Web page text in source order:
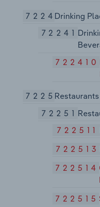
7224Drinking
72241
722410
7225
72251
722511
722513
722514
722515